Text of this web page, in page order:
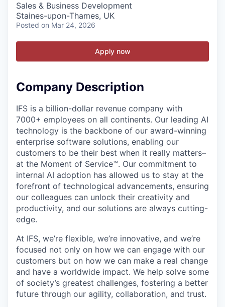
Sales & Business Development
Staines-upon-Thames, UK
Posted on Mar 24, 2026
Apply now
Company Description
IFS is a billion-dollar revenue company with
7000+ employees on all continents. Our leading AI
technology is the backbone of our award-winning
enterprise software solutions, enabling our
customers to be their best when it really matters–
at the Moment of Service™. Our commitment to
internal AI adoption has allowed us to stay at the
forefront of technological advancements, ensuring
our colleagues can unlock their creativity and
productivity, and our solutions are always cutting-
edge.
At IFS, we’re flexible, we’re innovative, and we’re
focused not only on how we can engage with our
customers but on how we can make a real change
and have a worldwide impact. We help solve some
of society’s greatest challenges, fostering a better
future through our agility, collaboration, and trust.